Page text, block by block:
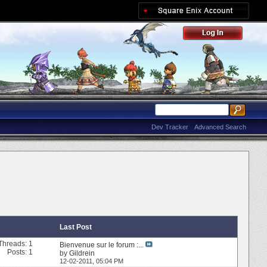
Advanced Search
Dev Tracker
Last Post
1
Posts: 1
Bienvenue sur le forum :...
by Gildrein
12-02-2011, 05:04 PM